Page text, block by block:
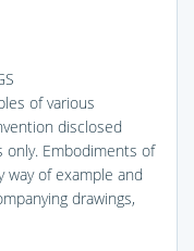
of various
disclosed
Embodiments of
of example and
drawings,